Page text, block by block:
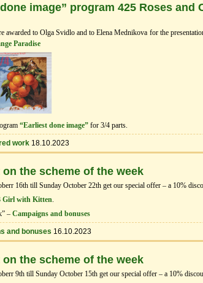
image” program 425 Roses and
awarded to Olga Svidlo and to Elena Mednikova for the
Paradise
“Earliest done image” for 3/4 parts.
work 18.10.2023
the scheme of the week
16th till Sunday October 22th get our special offer – a 10%
Girl with Kitten.
– Campaigns and bonuses
and bonuses 16.10.2023
the scheme of the week
9th till Sunday October 15th get our special offer – a 10%